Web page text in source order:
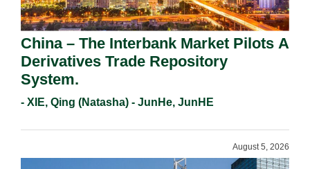
China – The Interbank Market Pilots A
Derivatives Trade Repository
System.
- XIE, Qing (Natasha) - JunHe, JunHE
August 5, 2026